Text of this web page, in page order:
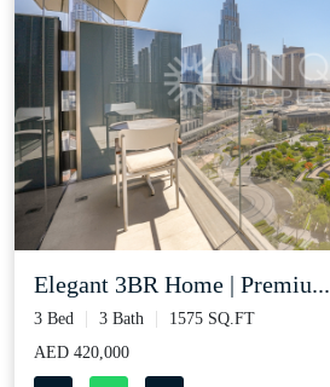
Elegant 3BR Home | Premiu...
3 Bed 3 Bath
1575 SQ.FT
AED 420,000